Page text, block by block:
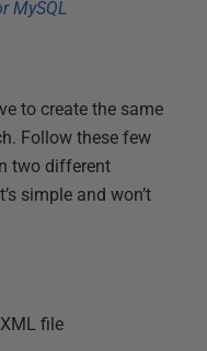
to create the same
Follow these few
two different
simple and won’t
file